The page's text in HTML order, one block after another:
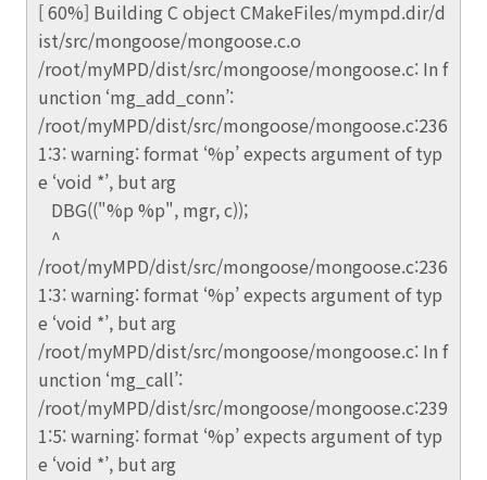
[ 60%] Building C object CMakeFiles/mympd.dir/d
ist/src/mongoose/mongoose.c.o
/root/myMPD/dist/src/mongoose/mongoose.c: In f
unction ‘mg_add_conn’:
/root/myMPD/dist/src/mongoose/mongoose.c:236
1:3: warning: format ‘%p’ expects argument of typ
e ‘void *’, but arg
DBG(("%p %p", mgr, c));
^
/root/myMPD/dist/src/mongoose/mongoose.c:236
1:3: warning: format ‘%p’ expects argument of typ
e ‘void *’, but arg
/root/myMPD/dist/src/mongoose/mongoose.c: In f
unction ‘mg_call’:
/root/myMPD/dist/src/mongoose/mongoose.c:239
1:5: warning: format ‘%p’ expects argument of typ
e ‘void *’, but arg